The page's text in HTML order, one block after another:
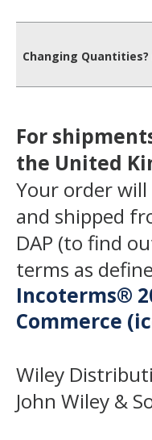
Changing Quantities?
For
the United
Your order
and shipped
DAP (to find
terms as
Incoterms®
Commerce
Wiley
John Wiley &